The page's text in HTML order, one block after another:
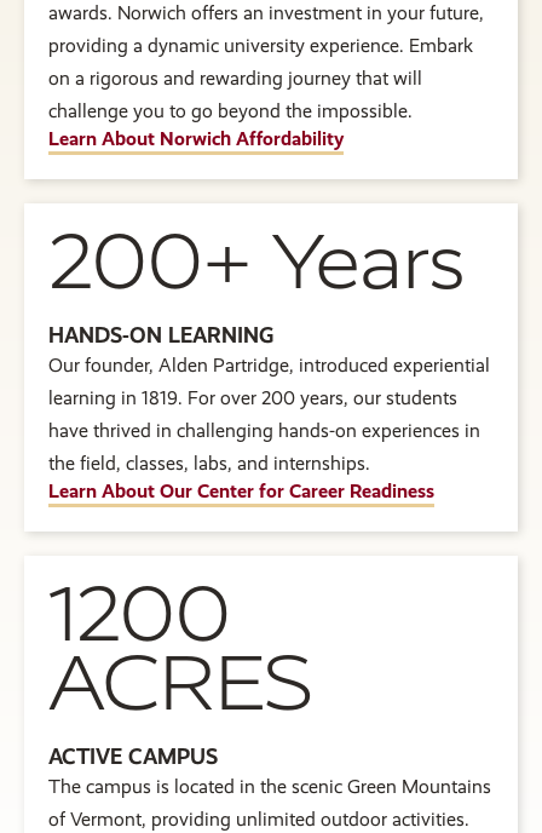
awards. Norwich offers an investment in your future,
providing a dynamic university experience. Embark
on a rigorous and rewarding journey that will
challenge you to go beyond the impossible.
Learn About Norwich Affordability
200+ Years
HANDS-ON LEARNING
Our founder, Alden Partridge, introduced experiential
learning in 1819. For over 200 years, our students
have thrived in challenging hands-on experiences in
the field, classes, labs, and internships.
Learn About Our Center for Career Readiness
1200
ACRES
ACTIVE CAMPUS
The campus is located in the scenic Green Mountains
of Vermont, providing unlimited outdoor activities.